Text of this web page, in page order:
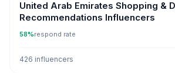
United Arab Emirates Shopping &
Recommendations Influencers
58%respond rate
426 influencers